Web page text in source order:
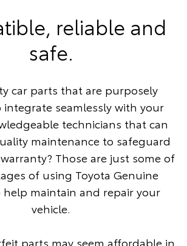
reliable and
safe.
car parts that are purposely
seamlessly with your
technicians that can
maintenance to safeguard
Those are just some of
of using Toyota Genuine
help maintain and repair your
vehicle.
parts may seem affordable in